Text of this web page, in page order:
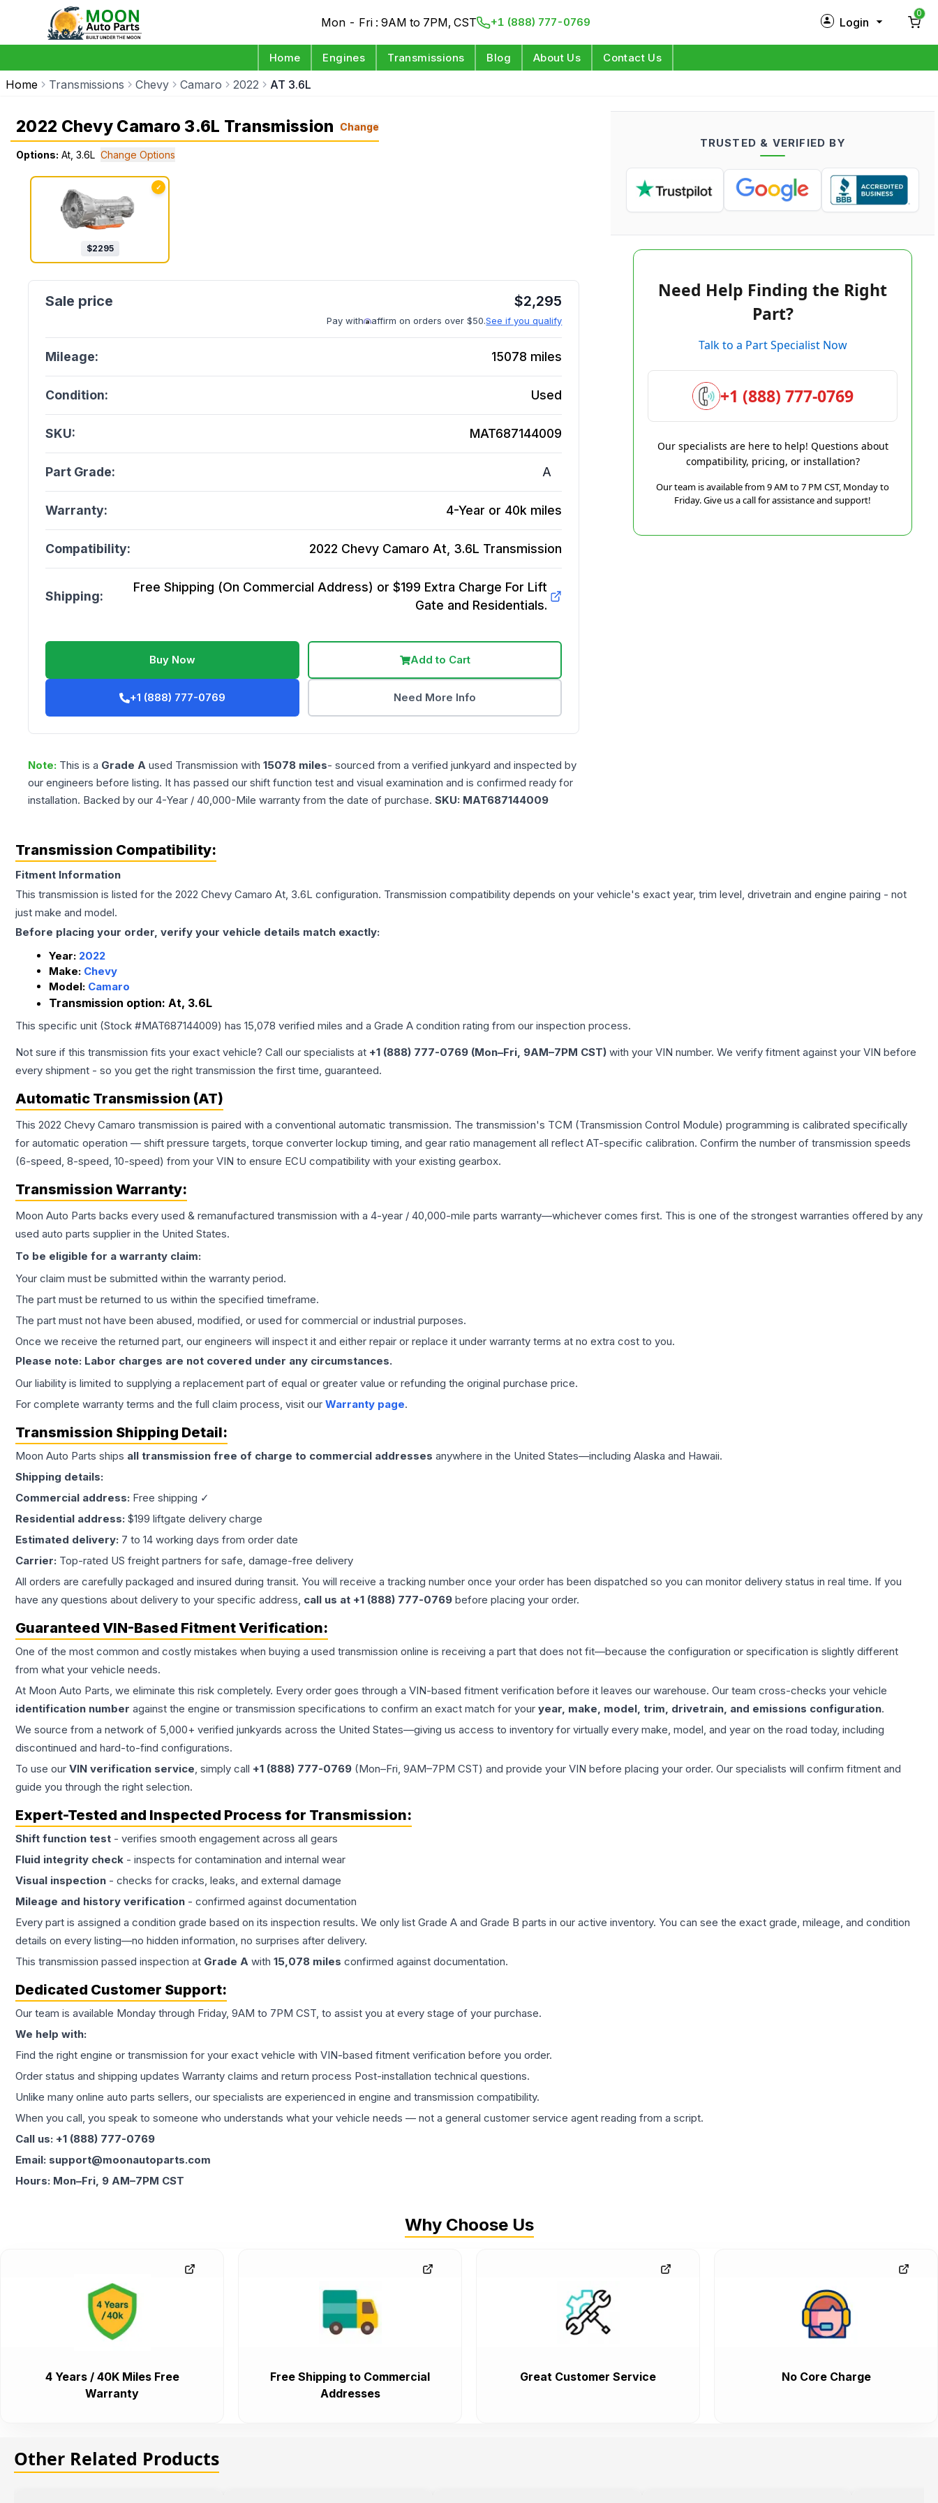
Mon - Fri : 9AM to 7PM, CST +1 (888) 777-0769 Login
Log in
0
Home Engines Transmissions Blog About Us Contact Us
Home Transmissions Chevy Camaro 2022 AT 3.6L
2022 Chevy Camaro 3.6L Transmission Change
Options: At, 3.6L Change Options
✓
$2295
$2,295
Pay with affirm on orders over $50.See if you qualify
Mileage: 15078 miles
Condition: Used
SKU: MAT687144009
Part Grade: A
Warranty: 4-Year or 40k miles
Compatibility: 2022 Chevy Camaro At, 3.6L Transmission
Shipping:
Free Shipping (On Commercial Address) or $199 Extra Charge For Lift
Gate and Residentials.
Buy Now Add to Cart
+1 (888) 777-0769 Need More Info
Note: This is a Grade A used Transmission with 15078 miles- sourced from a verified junkyard and inspected by
our engineers before listing. It has passed our shift function test and visual examination and is confirmed ready for
installation. Backed by our 4-Year / 40,000-Mile warranty from the date of purchase. SKU: MAT687144009
TRUSTED & VERIFIED BY
Need Help Finding the Right
Part?
Talk to a Part Specialist Now
+1 (888) 777-0769
Our specialists are here to help! Questions about
compatibility, pricing, or installation?
Our team is available from 9 AM to 7 PM CST, Monday to
Friday. Give us a call for assistance and support!
Transmission Compatibility:
Fitment Information
This transmission is listed for the 2022 Chevy Camaro At, 3.6L configuration. Transmission compatibility depends on your vehicle's exact year, trim level, drivetrain and engine pairing - not
just make and model.
Before placing your order, verify your vehicle details match exactly:
Year: 2022
Make: Chevy
Model: Camaro
Transmission option: At, 3.6L
This specific unit (Stock #MAT687144009) has 15,078 verified miles and a Grade A condition rating from our inspection process.
Not sure if this transmission fits your exact vehicle? Call our specialists at +1 (888) 777-0769 (Mon–Fri, 9AM–7PM CST) with your VIN number. We verify fitment against your VIN before
every shipment - so you get the right transmission the first time, guaranteed.
Automatic Transmission (AT)
This 2022 Chevy Camaro transmission is paired with a conventional automatic transmission. The transmission's TCM (Transmission Control Module) programming is calibrated specifically
for automatic operation — shift pressure targets, torque converter lockup timing, and gear ratio management all reflect AT-specific calibration. Confirm the number of transmission speeds
(6-speed, 8-speed, 10-speed) from your VIN to ensure ECU compatibility with your existing gearbox.
Transmission Warranty:
Moon Auto Parts backs every used & remanufactured transmission with a 4-year / 40,000-mile parts warranty—whichever comes first. This is one of the strongest warranties offered by any
used auto parts supplier in the United States.
To be eligible for a warranty claim:
Your claim must be submitted within the warranty period.
The part must be returned to us within the specified timeframe.
The part must not have been abused, modified, or used for commercial or industrial purposes.
Once we receive the returned part, our engineers will inspect it and either repair or replace it under warranty terms at no extra cost to you.
Please note: Labor charges are not covered under any circumstances.
Our liability is limited to supplying a replacement part of equal or greater value or refunding the original purchase price.
For complete warranty terms and the full claim process, visit our Warranty page.
Transmission Shipping Detail:
Moon Auto Parts ships all transmission free of charge to commercial addresses anywhere in the United States—including Alaska and Hawaii.
Shipping details:
Commercial address: Free shipping ✓
Residential address: $199 liftgate delivery charge
Estimated delivery: 7 to 14 working days from order date
Carrier: Top-rated US freight partners for safe, damage-free delivery
All orders are carefully packaged and insured during transit. You will receive a tracking number once your order has been dispatched so you can monitor delivery status in real time. If you
have any questions about delivery to your specific address, call us at +1 (888) 777-0769 before placing your order.
Guaranteed VIN-Based Fitment Verification:
One of the most common and costly mistakes when buying a used transmission online is receiving a part that does not fit—because the configuration or specification is slightly different
from what your vehicle needs.
At Moon Auto Parts, we eliminate this risk completely. Every order goes through a VIN-based fitment verification before it leaves our warehouse. Our team cross-checks your vehicle
identification number against the engine or transmission specifications to confirm an exact match for your year, make, model, trim, drivetrain, and emissions configuration.
We source from a network of 5,000+ verified junkyards across the United States—giving us access to inventory for virtually every make, model, and year on the road today, including
discontinued and hard-to-find configurations.
To use our VIN verification service, simply call +1 (888) 777-0769 (Mon–Fri, 9AM–7PM CST) and provide your VIN before placing your order. Our specialists will confirm fitment and
guide you through the right selection.
Expert-Tested and Inspected Process for Transmission:
Shift function test - verifies smooth engagement across all gears
Fluid integrity check - inspects for contamination and internal wear
Visual inspection - checks for cracks, leaks, and external damage
Mileage and history verification - confirmed against documentation
Every part is assigned a condition grade based on its inspection results. We only list Grade A and Grade B parts in our active inventory. You can see the exact grade, mileage, and condition
details on every listing—no hidden information, no surprises after delivery.
This transmission passed inspection at Grade A with 15,078 miles confirmed against documentation.
Dedicated Customer Support:
Our team is available Monday through Friday, 9AM to 7PM CST, to assist you at every stage of your purchase.
We help with:
Find the right engine or transmission for your exact vehicle with VIN-based fitment verification before you order.
Order status and shipping updates Warranty claims and return process Post-installation technical questions.
Unlike many online auto parts sellers, our specialists are experienced in engine and transmission compatibility.
When you call, you speak to someone who understands what your vehicle needs — not a general customer service agent reading from a script.
Call us: +1 (888) 777-0769
Email: support@moonautoparts.com
Hours: Mon–Fri, 9 AM–7PM CST
Why Choose Us
4 Years / 40K Miles Free
Warranty
Free Shipping to Commercial
Addresses
Great Customer Service No Core Charge
Other Related Products